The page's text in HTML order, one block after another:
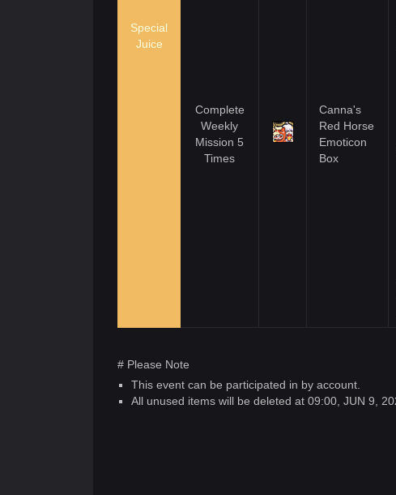
Special
Juice
Complete
Weekly
Mission 5
Times
Canna's
Red Horse
Emoticon
Box
# Please Note
This event can be participated in by account.
All unused items will be deleted at 09:00, JUN 9,